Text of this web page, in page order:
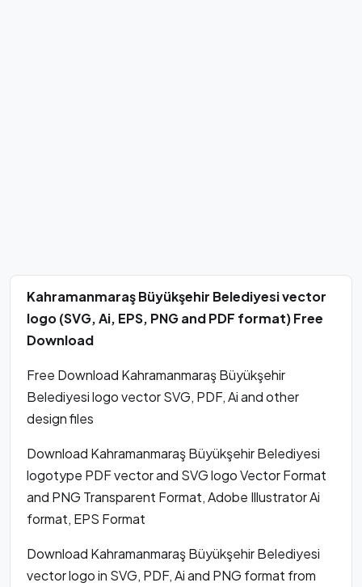
Kahramanmaraş Büyükşehir Belediyesi vector
logo (SVG, Ai, EPS, PNG and PDF format) Free
Download
Free Download Kahramanmaraş Büyükşehir
Belediyesi logo vector SVG, PDF, Ai and other
design files
Download Kahramanmaraş Büyükşehir Belediyesi
logotype PDF vector and SVG logo Vector Format
and PNG Transparent Format, Adobe Illustrator Ai
format, EPS Format
Download Kahramanmaraş Büyükşehir Belediyesi
vector logo in SVG, PDF, Ai and PNG format from